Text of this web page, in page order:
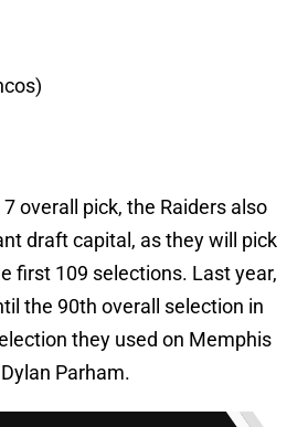
overall pick, the Raiders also
draft capital, as they will pick
first 109 selections. Last year,
the 90th overall selection in
they used on Memphis
Parham.